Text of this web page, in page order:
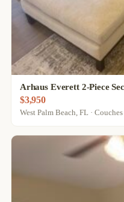
Arhaus Everett 2-Piece
$3,950
West Palm Beach, FL · Couches